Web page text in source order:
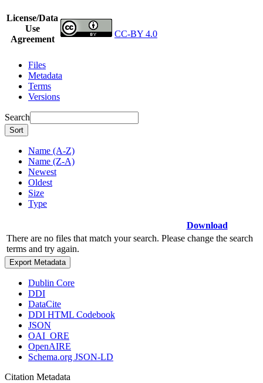
License/Data
Use
Agreement
CC-BY 4.0
Files
Metadata
Terms
Versions
Search
Sort
Name (A-Z)
Name (Z-A)
Newest
Oldest
Size
Type
Download
There are no files that match your search. Please change the search
terms and try again.
Export Metadata
Dublin Core
DDI
DataCite
DDI HTML Codebook
JSON
OAI_ORE
OpenAIRE
Schema.org JSON-LD
Citation Metadata